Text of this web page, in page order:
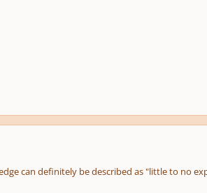
can definitely be described as "little to no